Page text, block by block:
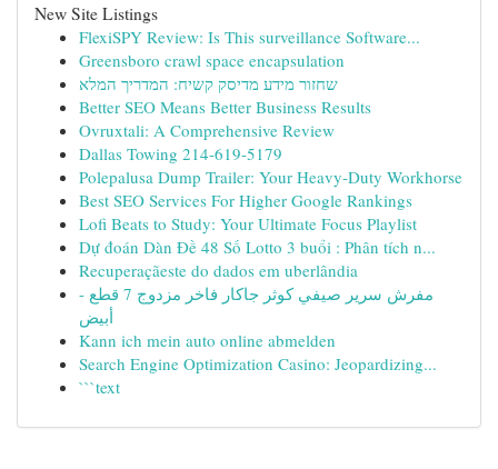
New Site Listings
FlexiSPY Review: Is This surveillance Software...
Greensboro crawl space encapsulation
שחזור מידע מדיסק קשיח: המדריך המלא
Better SEO Means Better Business Results
Ovruxtali: A Comprehensive Review
Dallas Towing 214-619-5179
Polepalusa Dump Trailer: Your Heavy-Duty Workhorse
Best SEO Services For Higher Google Rankings
Lofi Beats to Study: Your Ultimate Focus Playlist
Dự đoán Dàn Đề 48 Số Lotto 3 buổi : Phân tích n...
Recuperaçãeste do dados em uberlândia
مفرش سرير صيفي كوثر جاكار فاخر مزدوج 7 قطع -
أبيض
Kann ich mein auto online abmelden
Search Engine Optimization Casino: Jeopardizing...
```text